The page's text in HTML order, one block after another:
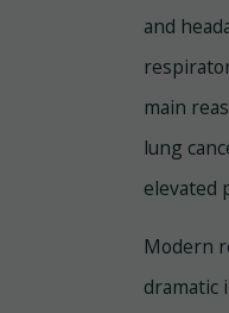
and
main
lung
elevated
Modern
dramatic